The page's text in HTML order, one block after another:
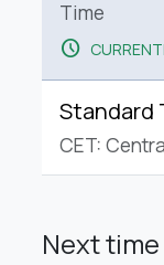
Time
schedule
Standard
CET:
Next